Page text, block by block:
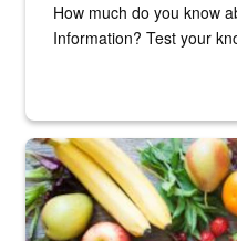
How much do you know
Information? Test your
Fresh fruits and vegetables